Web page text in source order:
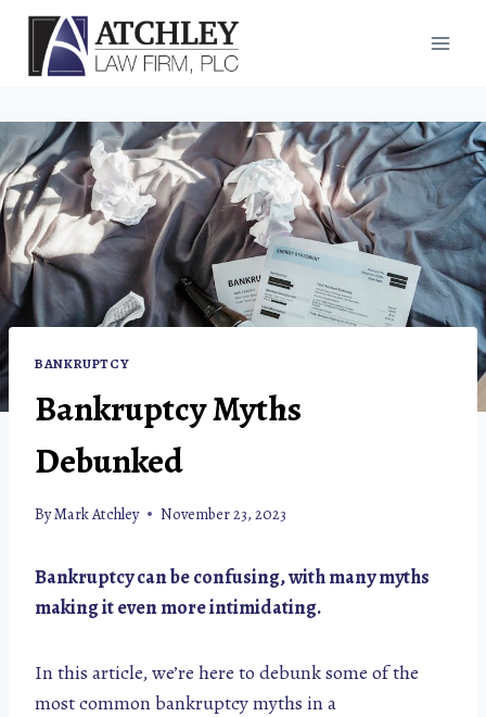
Skip
content
BANKRUPTCY
Bankruptcy Myths
Debunked
ByMark Atchley November 23, 2023
Bankruptcy can be confusing, with many myths
making it even more intimidating.
In this article, we’re here to debunk some of the
most common bankruptcy myths in a